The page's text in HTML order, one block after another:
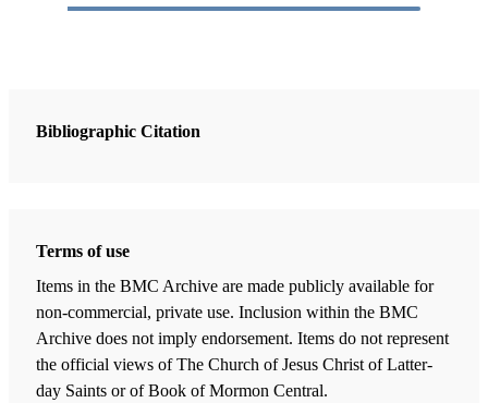
Bibliographic Citation
Terms of use
Items in the BMC Archive are made publicly available for
non-commercial, private use. Inclusion within the BMC
Archive does not imply endorsement. Items do not represent
the official views of The Church of Jesus Christ of Latter-
day Saints or of Book of Mormon Central.